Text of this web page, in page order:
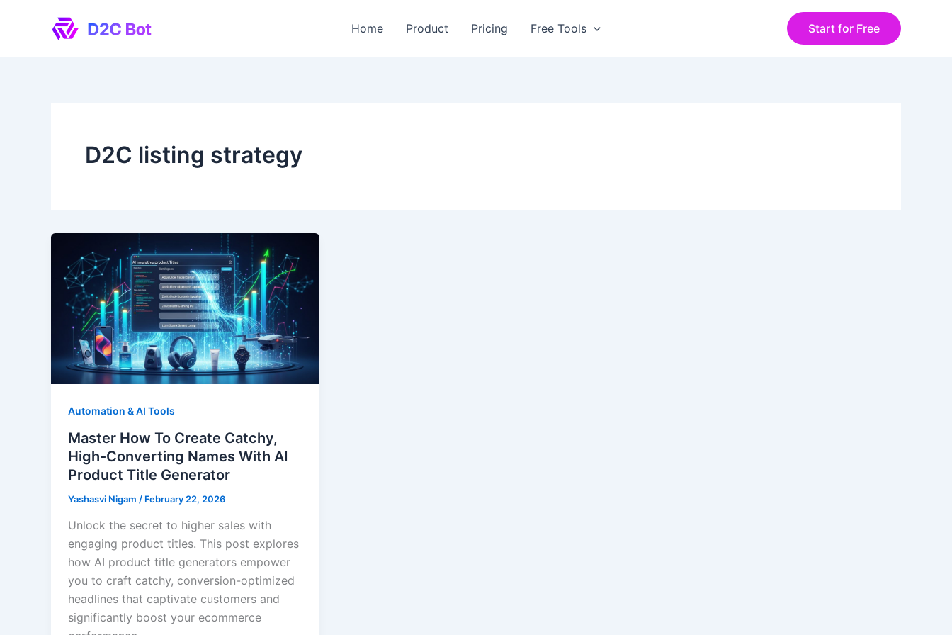
Home Product Pricing Free Tools Start for Free
D2C listing strategy
Automation & AI Tools
Master How To Create Catchy,
High-Converting Names With AI
Product Title Generator
Yashasvi Nigam / February 22, 2026
Unlock the secret to higher sales with
engaging product titles. This post explores
how AI product title generators empower
you to craft catchy, conversion-optimized
headlines that captivate customers and
significantly boost your ecommerce